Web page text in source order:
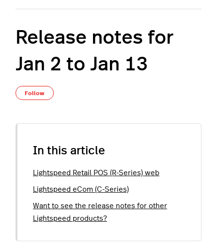
Release notes for
Jan 2 to Jan 13
Follow
In this article
Lightspeed Retail POS (R-Series) web
Lightspeed eCom (C-Series)
Want to see the release notes for other
Lightspeed products?